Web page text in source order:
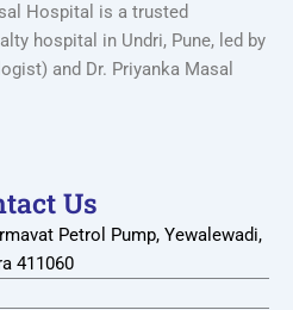
Hospital is a trusted
hospital in Undri, Pune, led by
and Dr. Priyanka Masal
Us
Petrol Pump, Yewalewadi,
411060